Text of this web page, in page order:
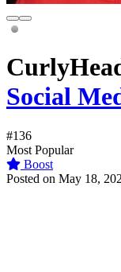
Social
#136
Most Popular
Boost
Posted on May 18,